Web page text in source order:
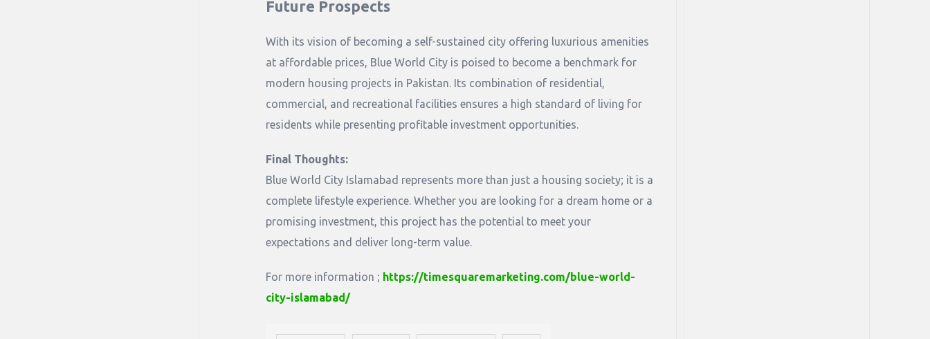
Future Prospects
With its vision of becoming a self-sustained city offering luxurious amenities
at affordable prices, Blue World City is poised to become a benchmark for
modern housing projects in Pakistan. Its combination of residential,
commercial, and recreational facilities ensures a high standard of living for
residents while presenting profitable investment opportunities.
Final Thoughts:
Blue World City Islamabad represents more than just a housing society; it is a
complete lifestyle experience. Whether you are looking for a dream home or a
promising investment, this project has the potential to meet your
expectations and deliver long-term value.
For more information ; https://timesquaremarketing.com/blue-world-
city-islamabad/